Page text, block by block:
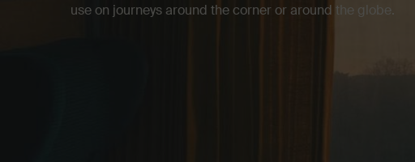
use on journeys around the corner or around the globe.